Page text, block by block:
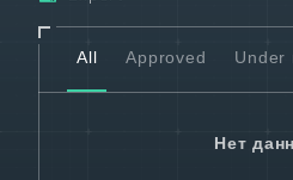
All Approved Under
Нет